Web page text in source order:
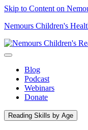
Skip to Content on
Nemours Children's
Blog
Podcast
Webinars
Donate
Reading Skills by Age